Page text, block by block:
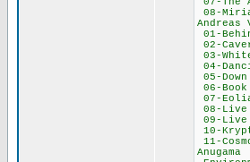
08-
01-
02-
03-
04-
05-
06-
07-
08-
09-
10-
11-